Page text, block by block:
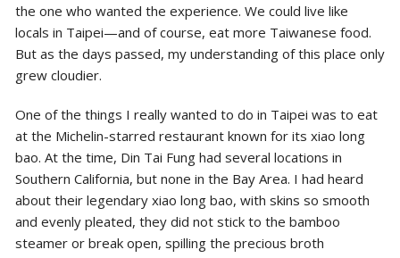
the one who wanted the experience. We could live like
locals in Taipei—and of course, eat more Taiwanese food.
But as the days passed, my understanding of this place only
grew cloudier.
One of the things I really wanted to do in Taipei was to eat
at the Michelin-starred restaurant known for its xiao long
bao. At the time, Din Tai Fung had several locations in
Southern California, but none in the Bay Area. I had heard
about their legendary xiao long bao, with skins so smooth
and evenly pleated, they did not stick to the bamboo
steamer or break open, spilling the precious broth